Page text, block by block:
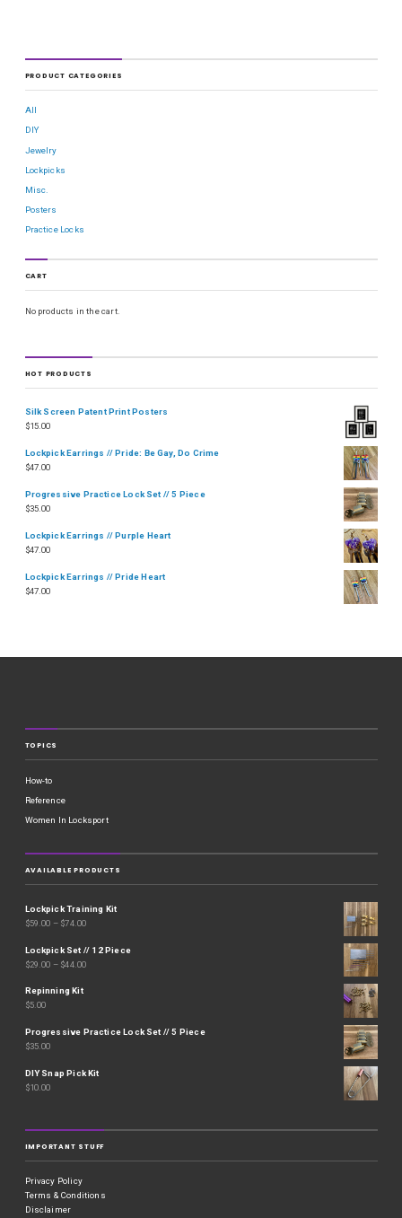
PRODUCT CATEGORIES
All
DIY
Jewelry
Lockpicks
Misc.
Posters
Practice Locks
CART
No products in the cart.
HOT PRODUCTS
Silk Screen Patent Print Posters
$15.00
Lockpick Earrings // Pride: Be Gay, Do Crime
$47.00
Progressive Practice Lock Set // 5 Piece
$35.00
Lockpick Earrings // Purple Heart
$47.00
Lockpick Earrings // Pride Heart
$47.00
TOPICS
How-to
Reference
Women In Locksport
AVAILABLE PRODUCTS
Lockpick Training Kit
$59.00 – $74.00
Lockpick Set // 12 Piece
$29.00 – $44.00
Repinning Kit
$5.00
Progressive Practice Lock Set // 5 Piece
$35.00
DIY Snap Pick Kit
$10.00
IMPORTANT STUFF
Privacy Policy
Terms & Conditions
Disclaimer